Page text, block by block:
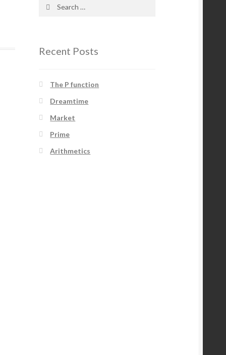
Recent Posts
The P function
Dreamtime
Market
Prime
Arithmetics